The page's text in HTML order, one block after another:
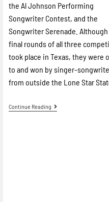
the Al Johnson Performing
Songwriter Contest, and the
Songwriter Serenade.
final rounds of all three
took place in Texas, they were
to and won by singer-
from outside the Lone Star
Continue Reading